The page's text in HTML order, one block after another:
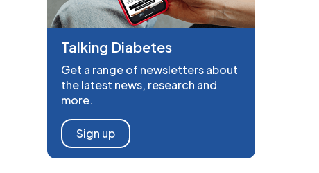
Talking Diabetes
Get a range of newsletters about
the latest news, research and
more.
Sign up